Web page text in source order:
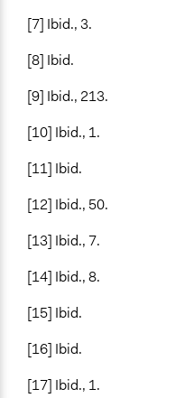
[7] Ibid., 3.
[8] Ibid.
[9] Ibid., 213.
[10] Ibid., 1.
[11] Ibid.
[12] Ibid., 50.
[13] Ibid., 7.
[14] Ibid., 8.
[15] Ibid.
[16] Ibid.
[17] Ibid., 1.